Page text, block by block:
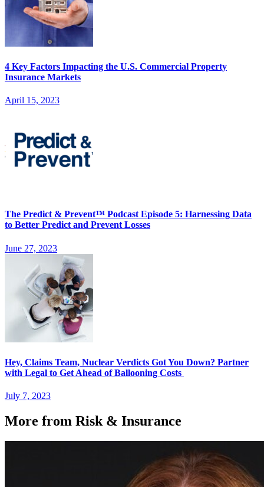
4 Key Factors Impacting the U.S. Commercial Property
Insurance Markets
April 15, 2023
The Predict & Prevent™ Podcast Episode 5: Harnessing Data
to Better Predict and Prevent Losses
June 27, 2023
Hey, Claims Team, Nuclear Verdicts Got You Down? Partner
with Legal to Get Ahead of Ballooning Costs
July 7, 2023
More from Risk & Insurance